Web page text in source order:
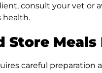
consult your vet or
health.
Store
careful preparation